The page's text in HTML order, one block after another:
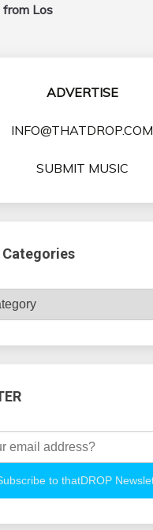
Los
ADVERTISE
INFO@THATDROP.COM
SUBMIT MUSIC
Categories